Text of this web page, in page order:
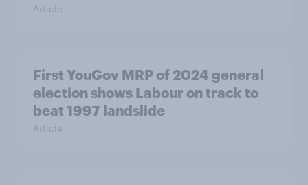
Article
First YouGov MRP of 2024 general
election shows Labour on track to
beat 1997 landslide
Article